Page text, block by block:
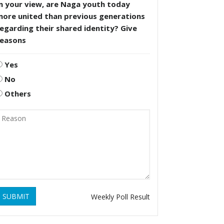
your view, are Naga youth today
united than previous generations
their shared identity? Give
Yes
No
Others
SUBMIT Weekly Poll Result